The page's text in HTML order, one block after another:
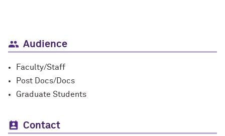
Audience
Faculty/Staff
Post Docs/Docs
Graduate Students
Contact